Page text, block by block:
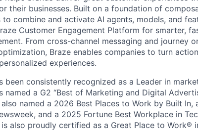
their businesses. Built on a foundation of
combine and activate AI agents, models, and
Customer Engagement Platform for smarter,
From cross-channel messaging and journey
Braze enables companies to turn
experiences.
been consistently recognized as a Leader in
named a G2 “Best of Marketing and Digital
named a 2026 Best Places to Work by Built In,
and a 2025 Fortune Best Workplace in
also proudly certified as a Great Place to Work®